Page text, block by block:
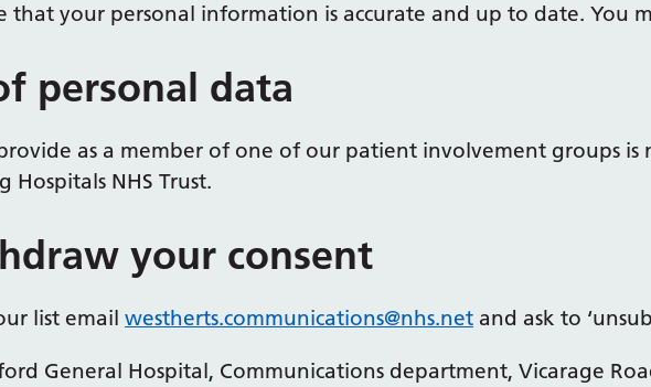
that your personal information is accurate and up to date. You
personal data
as a member of one of our patient involvement groups is
Hospitals NHS Trust.
your consent
list email westherts.communications@nhs.net and ask to
General Hospital, Communications department, Vicarage